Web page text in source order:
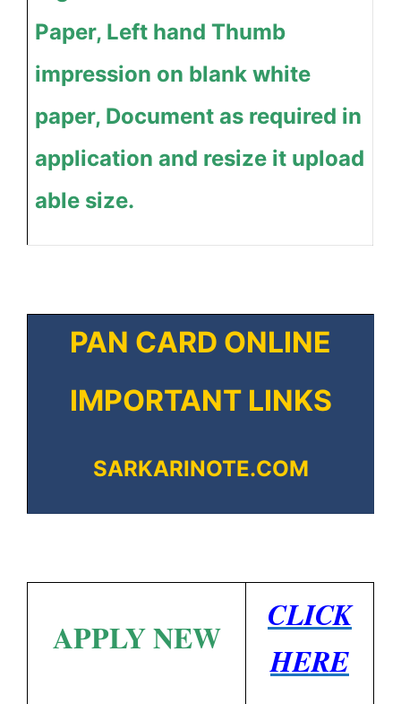
Paper, Left hand Thumb
impression on blank white
paper, Document as required in
application and resize it upload
able size.
PAN CARD ONLINE
IMPORTANT LINKS
SARKARINOTE.COM
APPLY NEW
CLICK
HERE